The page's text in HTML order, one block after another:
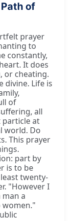
of
prayer
to
constantly,
It does
or cheating.
divine. Life is
of
all
particle at
world. Do
This prayer
part by
is to be
twenty-
"However I
a
women."